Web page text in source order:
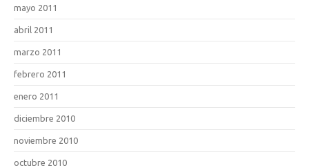
mayo 2011
abril 2011
marzo 2011
febrero 2011
enero 2011
diciembre 2010
noviembre 2010
octubre 2010